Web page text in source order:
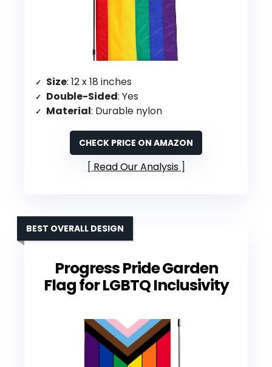
Size: 12 x 18 inches
Double-Sided: Yes
Material: Durable nylon
CHECK PRICE ON AMAZON
Read Our Analysis
Progress Pride Garden
Flag for LGBTQ Inclusivity
BEST OVERALL DESIGN